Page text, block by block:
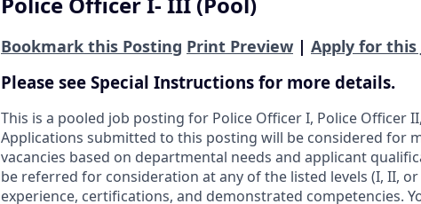
Bookmark this Posting Print Preview | Apply for this
Please see Special Instructions for more details.
This is a pooled job posting for Police Officer I, Police Officer
Applications submitted to this posting will be considered for
vacancies based on departmental needs and applicant
be referred for consideration at any of the listed levels (I, II,
experience, certifications, and demonstrated competencies.